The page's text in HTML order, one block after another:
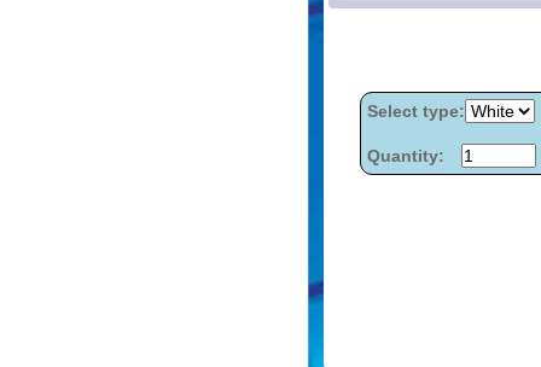
Select type:
Quantity: